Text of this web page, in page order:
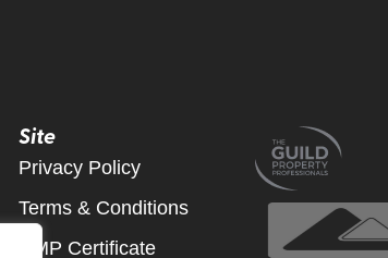
Site
Privacy Policy
Terms & Conditions
CMP Certificate